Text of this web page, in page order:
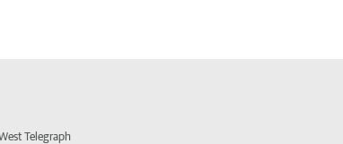
Telegraph